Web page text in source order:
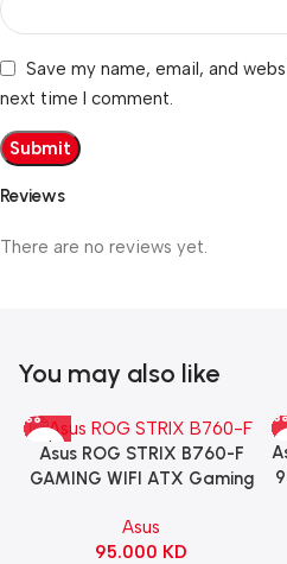
Reviews
There are no reviews yet.
Save my name, email, and
next time I comment.
You may also like
Asus ROG STRIX B760-F
GAMING WIFI ATX Gaming
Asus
95.000 KD